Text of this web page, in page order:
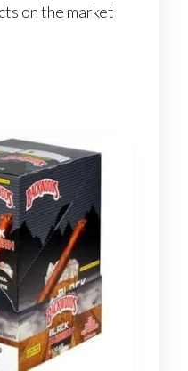
on the market